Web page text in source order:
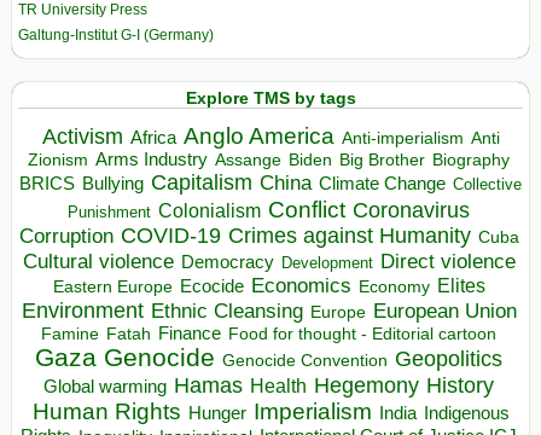
TR University Press
Galtung-Institut G-I (Germany)
Explore TMS by tags
Activism Africa Anglo America Anti-imperialism Anti
Zionism Arms Industry Assange Biden Big Brother Biography
BRICS Bullying Capitalism China Climate Change Collective
Punishment Colonialism Conflict Coronavirus
Corruption COVID-19 Crimes against Humanity Cuba
Cultural violence Democracy Development Direct violence
Eastern Europe Ecocide Economics Economy Elites
Environment Ethnic Cleansing Europe European Union
Famine Fatah Finance Food for thought - Editorial cartoon
Gaza Genocide Genocide Convention Geopolitics
Global warming Hamas Health Hegemony History
Human Rights Hunger Imperialism India Indigenous